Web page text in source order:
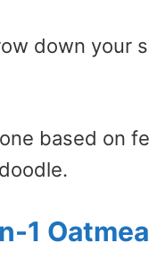
down your
based on
1